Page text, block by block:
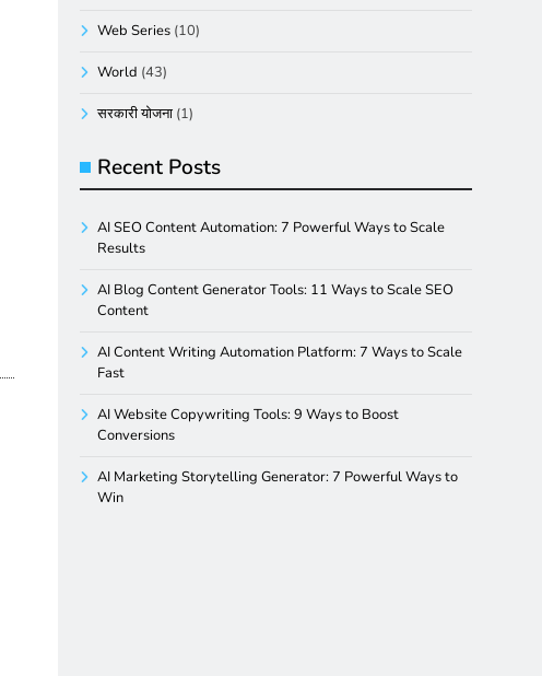
Web Series (10)
World (43)
सरकारी योजना (1)
Recent Posts
AI SEO Content Automation: 7 Powerful Ways to Scale
Results
AI Blog Content Generator Tools: 11 Ways to Scale SEO
Content
AI Content Writing Automation Platform: 7 Ways to Scale
Fast
AI Website Copywriting Tools: 9 Ways to Boost
Conversions
AI Marketing Storytelling Generator: 7 Powerful Ways to
Win